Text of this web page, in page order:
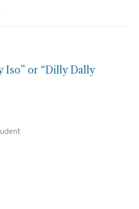
.
Iso” or “Dilly Dally